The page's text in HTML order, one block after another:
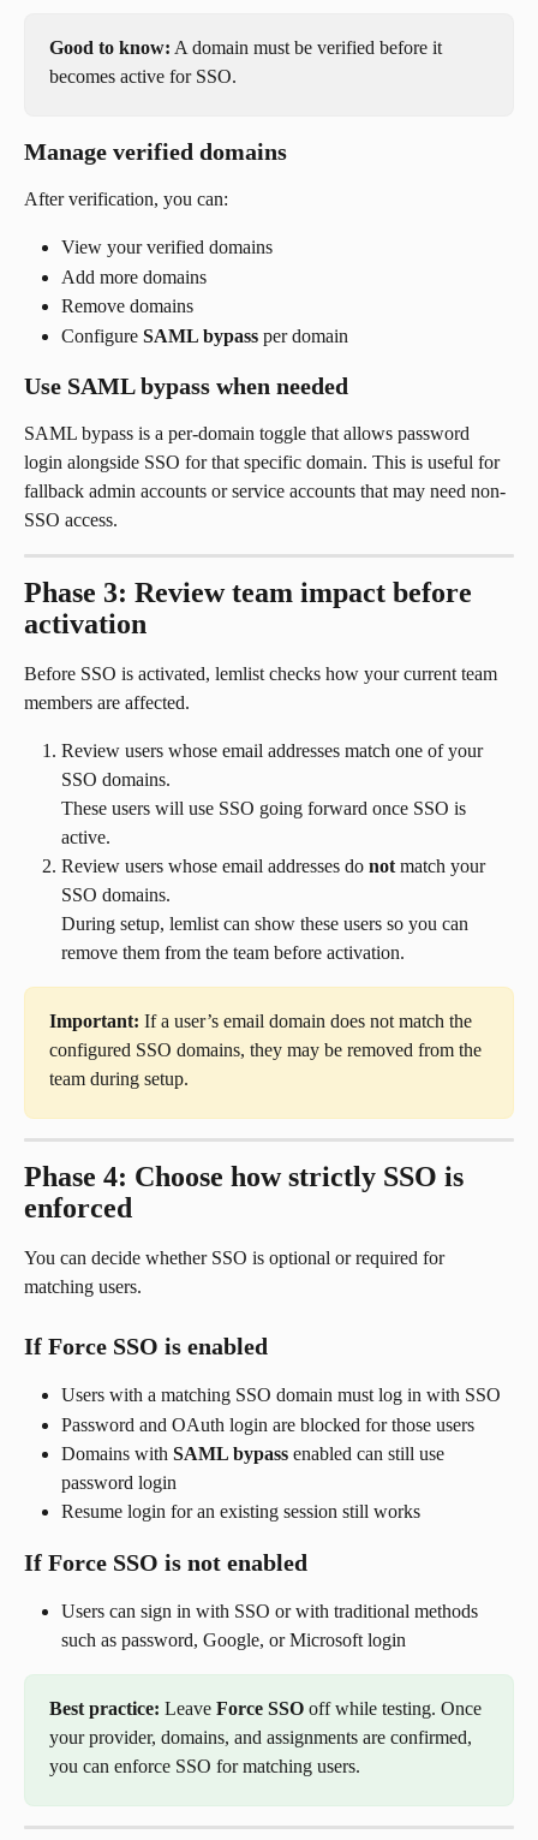
Good to know: A domain must be verified before it
becomes active for SSO.
Manage verified domains
After verification, you can:
View your verified domains
Add more domains
Remove domains
Configure SAML bypass per domain
Use SAML bypass when needed
SAML bypass is a per-domain toggle that allows password
login alongside SSO for that specific domain. This is useful for
fallback admin accounts or service accounts that may need non-
SSO access.
Phase 3: Review team impact before
activation
Before SSO is activated, lemlist checks how your current team
members are affected.
Review users whose email addresses match one of your
SSO domains.
These users will use SSO going forward once SSO is
active.
Review users whose email addresses do not match your
SSO domains.
During setup, lemlist can show these users so you can
remove them from the team before activation.
Important: If a user’s email domain does not match the
configured SSO domains, they may be removed from the
team during setup.
Phase 4: Choose how strictly SSO is
enforced
You can decide whether SSO is optional or required for
matching users.
If Force SSO is enabled
Users with a matching SSO domain must log in with SSO
Password and OAuth login are blocked for those users
Domains with SAML bypass enabled can still use
password login
Resume login for an existing session still works
If Force SSO is not enabled
Users can sign in with SSO or with traditional methods
such as password, Google, or Microsoft login
Best practice: Leave Force SSO off while testing. Once
your provider, domains, and assignments are confirmed,
you can enforce SSO for matching users.